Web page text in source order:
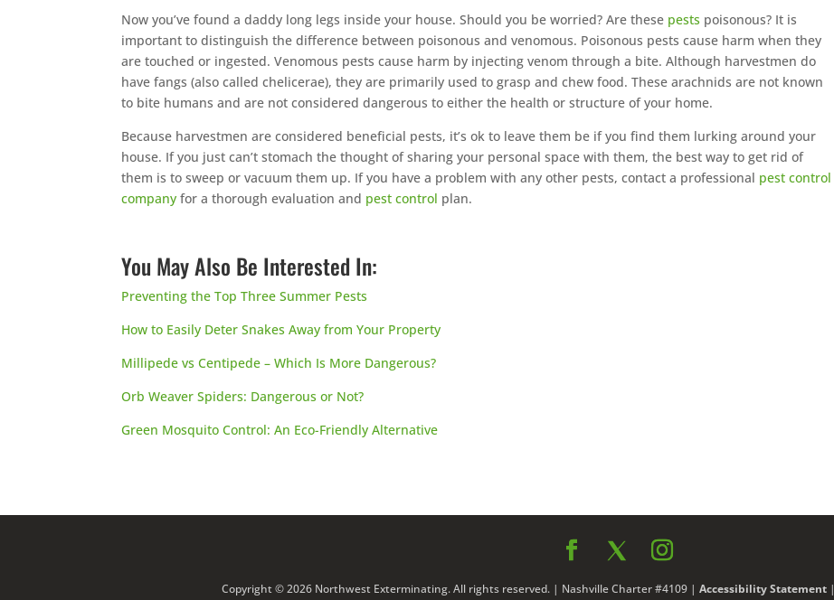
Now you’ve found a daddy long legs inside your house. Should you be worried? Are these pests poisonous? It is
important to distinguish the difference between poisonous and venomous. Poisonous pests cause harm when they
are touched or ingested. Venomous pests cause harm by injecting venom through a bite. Although harvestmen do
have fangs (also called chelicerae), they are primarily used to grasp and chew food. These arachnids are not known
to bite humans and are not considered dangerous to either the health or structure of your home.
Because harvestmen are considered beneficial pests, it’s ok to leave them be if you find them lurking around your
house. If you just can’t stomach the thought of sharing your personal space with them, the best way to get rid of
them is to sweep or vacuum them up. If you have a problem with any other pests, contact a professional pest control
company for a thorough evaluation and pest control plan.
You May Also Be Interested In:
Preventing the Top Three Summer Pests
How to Easily Deter Snakes Away from Your Property
Millipede vs Centipede – Which Is More Dangerous?
Orb Weaver Spiders: Dangerous or Not?
Green Mosquito Control: An Eco-Friendly Alternative
Copyright © 2026 Northwest Exterminating. All rights reserved. | Nashville Charter #4109 | Accessibility Statement|